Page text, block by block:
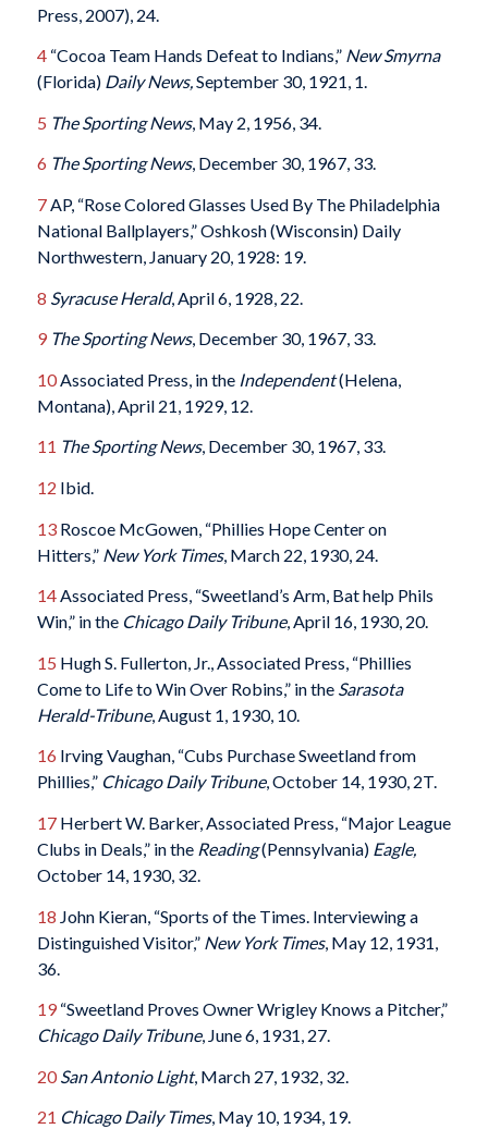
Press, 2007), 24.
4“Cocoa Team Hands Defeat to Indians,” New Smyrna
(Florida) Daily News,September 30, 1921, 1.
5 The Sporting News, May 2, 1956, 34.
6 The Sporting News, December 30, 1967, 33.
7AP, “Rose Colored Glasses Used By The Philadelphia
National Ballplayers,” Oshkosh (Wisconsin) Daily
Northwestern, January 20, 1928: 19.
8 Syracuse Herald, April 6, 1928, 22.
9 The Sporting News, December 30, 1967, 33.
10Associated Press, in the Independent(Helena,
Montana), April 21, 1929, 12.
11 The Sporting News, December 30, 1967, 33.
12 Ibid.
13Roscoe McGowen, “Phillies Hope Center on
Hitters,” New York Times, March 22, 1930, 24.
14Associated Press, “Sweetland’s Arm, Bat help Phils
Win,” in the Chicago Daily Tribune, April 16, 1930, 20.
15 Hugh S. Fullerton, Jr., Associated Press, “Phillies
Come to Life to Win Over Robins,” in the Sarasota
Herald-Tribune, August 1, 1930, 10.
16 Irving Vaughan, “Cubs Purchase Sweetland from
Phillies,” Chicago Daily Tribune, October 14, 1930, 2T.
17Herbert W. Barker, Associated Press, “Major League
Clubs in Deals,” in the Reading(Pennsylvania)Eagle,
October 14, 1930, 32.
18 John Kieran, “Sports of the Times. Interviewing a
Distinguished Visitor,” New York Times, May 12, 1931,
36.
19“Sweetland Proves Owner Wrigley Knows a Pitcher,”
Chicago Daily Tribune, June 6, 1931, 27.
20 San Antonio Light, March 27, 1932, 32.
21 Chicago Daily Times, May 10, 1934, 19.